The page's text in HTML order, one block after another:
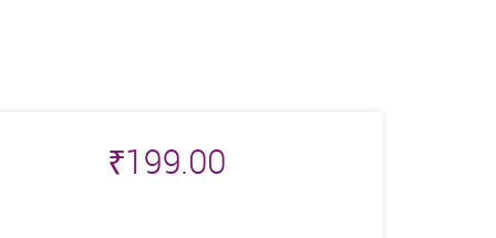
₹199.00